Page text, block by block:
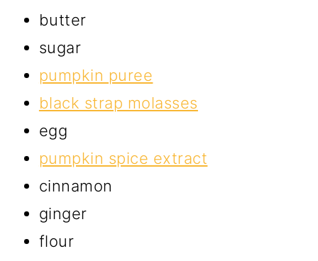
butter
sugar
pumpkin puree
black strap molasses
egg
pumpkin spice extract
cinnamon
ginger
flour